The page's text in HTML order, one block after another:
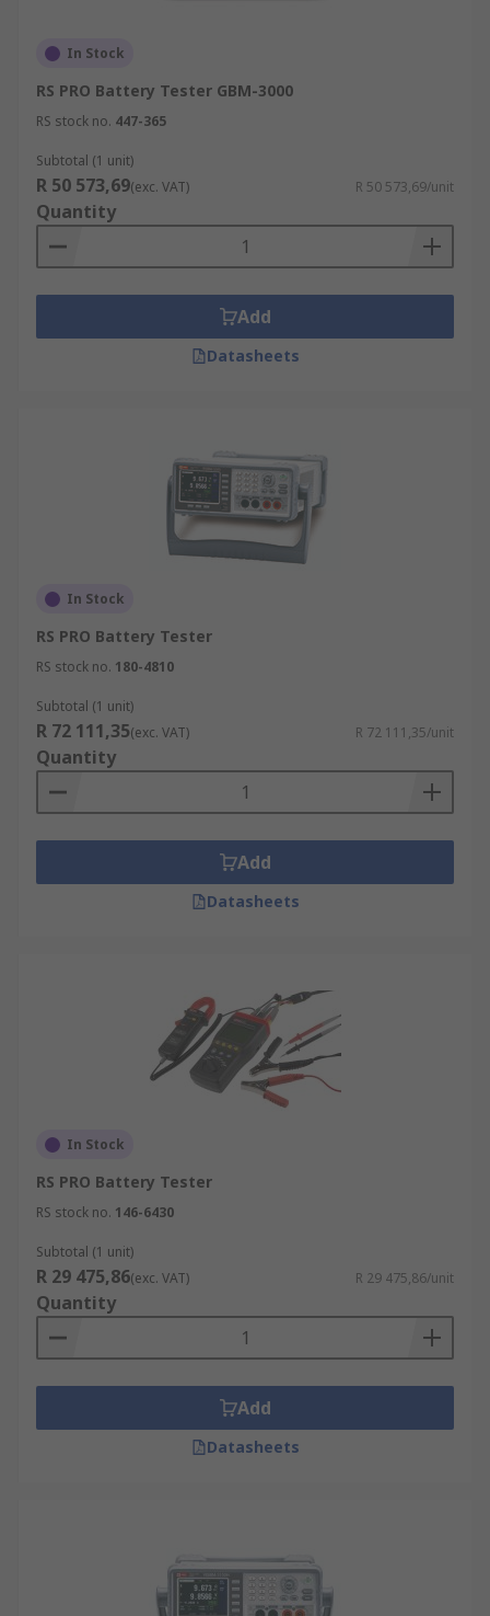
In Stock
RS PRO Battery Tester GBM-3000
RS stock no. 447-365
Subtotal (1 unit)
R 50 573,69(exc. VAT) R 50 573,69/unit
Quantity
Add
Datasheets
In Stock
RS PRO Battery Tester
RS stock no. 180-4810
Subtotal (1 unit)
R 72 111,35(exc. VAT) R 72 111,35/unit
Quantity
Add
Datasheets
In Stock
RS PRO Battery Tester
RS stock no. 146-6430
Subtotal (1 unit)
R 29 475,86(exc. VAT) R 29 475,86/unit
Quantity
Add
Datasheets